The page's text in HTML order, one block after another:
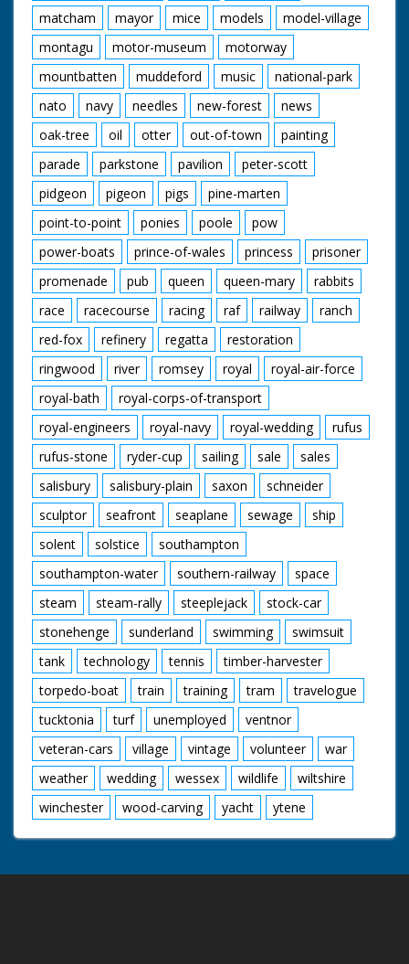
matcham
mayor mice models
model-village
montagu
motor-museum
motorway
mountbatten
muddeford music
national-park
nato
navy needles new-forest
news
oak-tree
oil otter out-of-town
painting
parade
parkstone pavilion
peter-scott
pidgeon
pigeon pigs
pine-marten
point-to-point
ponies poole
pow
power-boats
prince-of-wales princess
prisoner
promenade
pub queen queen-mary
rabbits
race
racecourse racing raf railway
ranch
red-fox
refinery regatta
restoration
ringwood
river romsey royal
royal-air-force
royal-bath
royal-corps-of-transport
royal-engineers
royal-navy royal-wedding
rufus
rufus-stone
ryder-cup sailing sale
sales
salisbury
salisbury-plain saxon
schneider
sculptor
seafront seaplane sewage
ship
solent
solstice
southampton
southampton-water
southern-railway
space
steam
steam-rally steeplejack
stock-car
stonehenge
sunderland swimming
swimsuit
tank
technology tennis
timber-harvester
torpedo-boat
train training tram
travelogue
tucktonia
turf unemployed
ventnor
veteran-cars
village vintage volunteer
war
weather
wedding wessex wildlife
wiltshire
winchester
wood-carving yacht ytene